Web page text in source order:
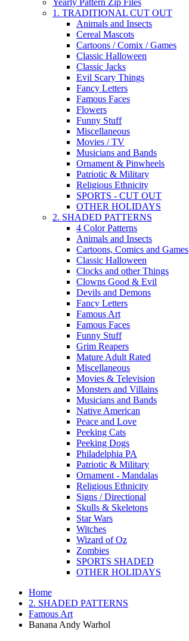
1. TRADITIONAL CUT OUT
Animals and Insects
Cereal Mascots
Cartoons / Comix / Games
Classic Halloween
Classic Jacks
Evil Scary Things
Fancy Letters
Famous Faces
Flowers
Funny Stuff
Miscellaneous
Movies / TV
Musicians and Bands
Ornament & Pinwheels
Patriotic & Military
Religious Ethnicity
SPORTS - CUT OUT
OTHER HOLIDAYS
2. SHADED PATTERNS
4 Color Patterns
Animals and Insects
Cartoons, Comics and Games
Classic Halloween
Clocks and other Things
Clowns Good & Evil
Devils and Demons
Fancy Letters
Famous Art
Famous Faces
Funny Stuff
Grim Reapers
Mature Adult Rated
Miscellaneous
Movies & Television
Monsters and Villains
Musicians and Bands
Native American
Peace and Love
Peeking Cats
Peeking Dogs
Philadelphia PA
Patriotic & Military
Ornament - Mandalas
Religious Ethnicity
Signs / Directional
Skulls & Skeletons
Star Wars
Witches
Wizard of Oz
Zombies
SPORTS SHADED
OTHER HOLIDAYS
Home
2. SHADED PATTERNS
Famous Art
Banana Andy Warhol